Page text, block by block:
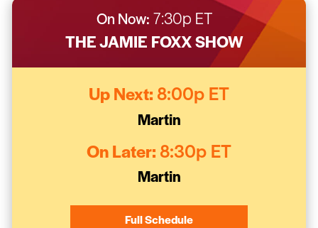
On Now: 7:30p ET
THE JAMIE FOXX SHOW
Up Next: 8:00p ET
Martin
On Later: 8:30p ET
Martin
Full Schedule